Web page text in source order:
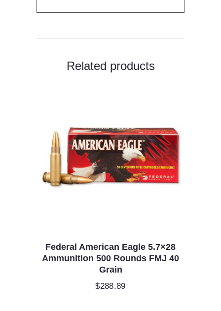
Related products
Federal American Eagle 5.7×28
Ammunition 500 Rounds FMJ 40
Grain
$288.89